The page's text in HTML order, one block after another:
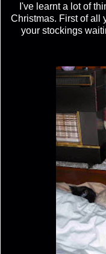
I've learnt a lot of
Christmas. First of all
your stockings